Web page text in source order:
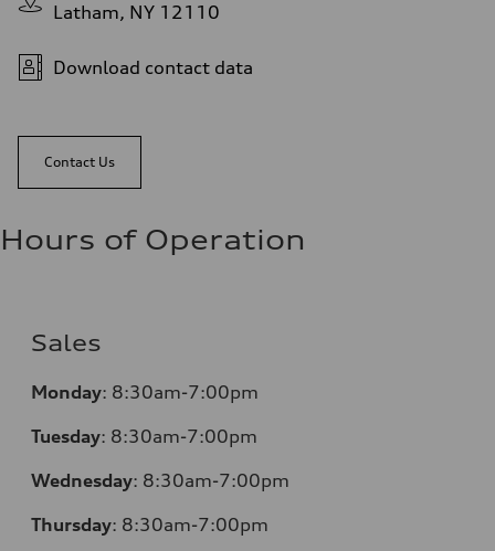
Latham, NY 12110
Download contact data
Contact Us
Hours of Operation
Sales
Monday: 8:30am-7:00pm
Tuesday: 8:30am-7:00pm
Wednesday: 8:30am-7:00pm
Thursday: 8:30am-7:00pm